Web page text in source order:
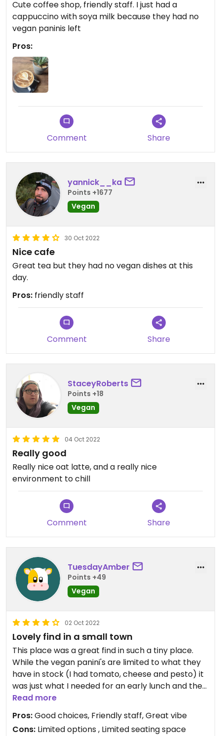
Cute coffee shop, friendly staff. I just had a
cappuccino with soya milk because they had no
vegan paninis left
Pros:
Comment Share
yannick__ka
Points +1677
Vegan
30 Oct 2022
Nice cafe
Great tea but they had no vegan dishes at this
day.
Pros: friendly staff
Comment Share
StaceyRoberts
Points +18
Vegan
04 Oct 2022
Really good
Really nice oat latte, and a really nice
environment to chill
Comment Share
TuesdayAmber
Points +49
Vegan
02 Oct 2022
Lovely find in a small town
This place was a great find in such a tiny place.
While the vegan panini's are limited to what they
have in stock (I had tomato, cheese and pesto) it
was just what I needed for an early lunch and the
coffee was great. They also offer a few other
vegan options including acai bowls, porridge etc.
and have Dirty Cow chocolate on sale.
Read more
Pros:Good choices, Friendly staff, Great vibe
Cons: Limited options , Limited seating space